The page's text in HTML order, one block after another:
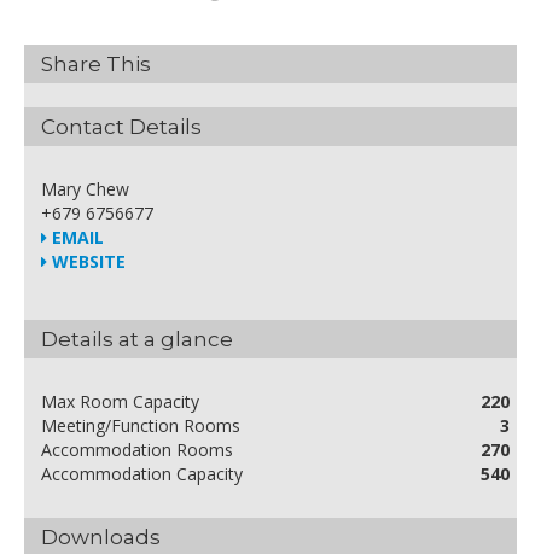
Share This
Contact Details
Mary Chew
+679 6756677
EMAIL
WEBSITE
Details at a glance
Max Room Capacity
220
Meeting/Function Rooms
3
Accommodation Rooms
270
Accommodation Capacity
540
Downloads